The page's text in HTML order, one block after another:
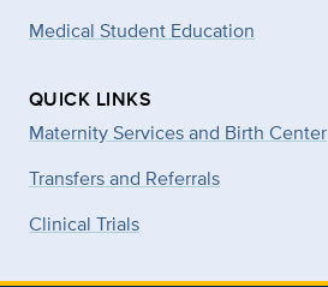
Medical Student Education
QUICK LINKS
Maternity Services and Birth Center
Transfers and Referrals
Clinical Trials